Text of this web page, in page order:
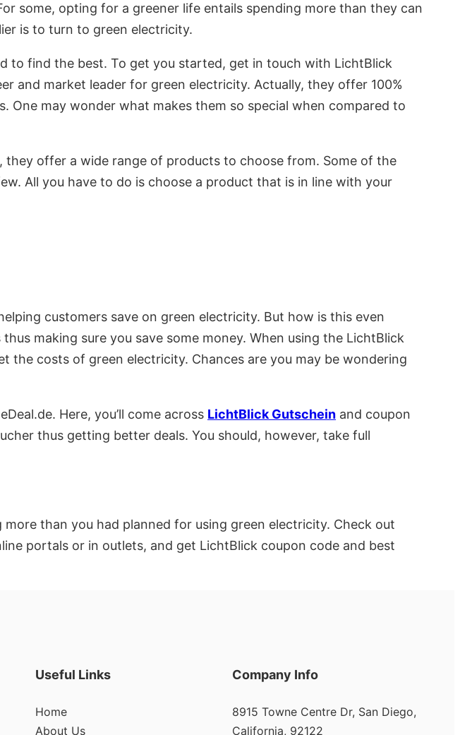
some, opting for a greener life entails spending more than they can
is to turn to green electricity.
to find the best. To get you started, get in touch with LichtBlick
and market leader for green electricity. Actually, they offer 100%
One may wonder what makes them so special when compared to
they offer a wide range of products to choose from. Some of the
All you have to do is choose a product that is in line with your
customers save on green electricity. But how is this even
making sure you save some money. When using the LichtBlick
the costs of green electricity. Chances are you may be wondering
Here, you’ll come across LichtBlick Gutschein and coupon
thus getting better deals. You should, however, take full
than you had planned for using green electricity. Check out
portals or in outlets, and get LichtBlick coupon code and best
Useful Links
Home
About Us
Company Info
8915 Towne Centre Dr, San Diego,
California, 92122